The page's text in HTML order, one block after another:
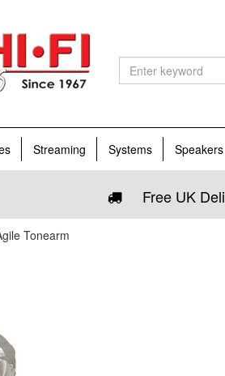
Streaming Systems Speakers
Free UK
Tonearm